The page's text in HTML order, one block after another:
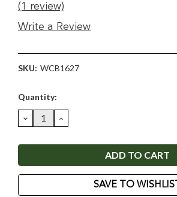
(1 review)
Write a Review
SKU: WCB1627
Current
Quantity:
DECREASE
QUANTITY:
INCREASE
QUANTITY:
SAVE TO WISHLIST